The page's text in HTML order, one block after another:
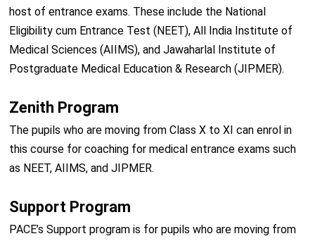
host of entrance exams. These include the National
Eligibility cum Entrance Test (NEET), All India Institute of
Medical Sciences (AIIMS), and Jawaharlal Institute of
Postgraduate Medical Education & Research (JIPMER).
Zenith Program
The pupils who are moving from Class X to XI can enrol in
this course for coaching for medical entrance exams such
as NEET, AIIMS, and JIPMER.
Support Program
PACE’s Support program is for pupils who are moving from